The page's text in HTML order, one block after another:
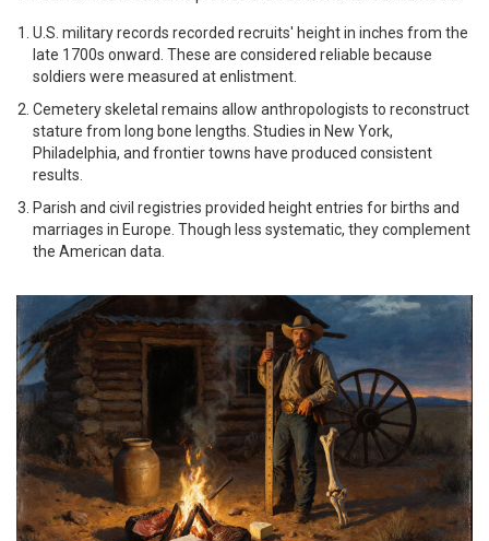
U.S. military records recorded recruits' height in inches from the
late 1700s onward . These are considered reliable because
soldiers were measured at enlistment.
Cemetery skeletal remains allow anthropologists to reconstruct
stature from long bone lengths . Studies in New York,
Philadelphia, and frontier towns have produced consistent
results.
Parish and civil registries provided height entries for births and
marriages in Europe . Though less systematic, they complement
the American data.